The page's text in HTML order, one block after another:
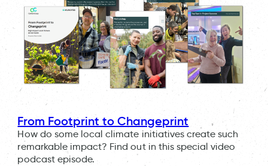
From Footprint to Changeprint
How do some local climate initiatives create such
remarkable impact? Find out in this special video
podcast episode.